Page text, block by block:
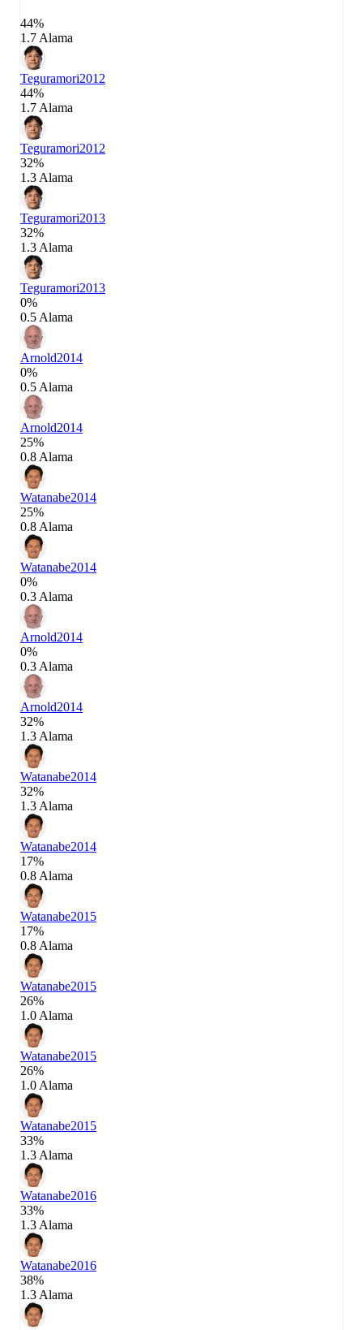
44%
1.7 Alama
Teguramori2012
44%
1.7 Alama
Teguramori2012
32%
1.3 Alama
Teguramori2013
32%
1.3 Alama
Teguramori2013
0%
0.5 Alama
Arnold2014
0%
0.5 Alama
Arnold2014
25%
0.8 Alama
Watanabe2014
25%
0.8 Alama
Watanabe2014
0%
0.3 Alama
Arnold2014
0%
0.3 Alama
Arnold2014
32%
1.3 Alama
Watanabe2014
32%
1.3 Alama
Watanabe2014
17%
0.8 Alama
Watanabe2015
17%
0.8 Alama
Watanabe2015
26%
1.0 Alama
Watanabe2015
26%
1.0 Alama
Watanabe2015
33%
1.3 Alama
Watanabe2016
33%
1.3 Alama
Watanabe2016
38%
1.3 Alama